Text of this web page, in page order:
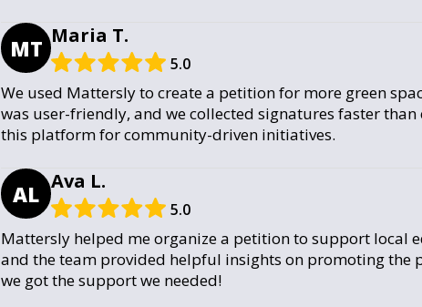
MT Maria T.
5.0
We used Mattersly to create a petition for more green
was user-friendly, and we collected signatures faster
this platform for community-driven initiatives.
AL Ava L.
5.0
Mattersly helped me organize a petition to support local
and the team provided helpful insights on promoting the
we got the support we needed!